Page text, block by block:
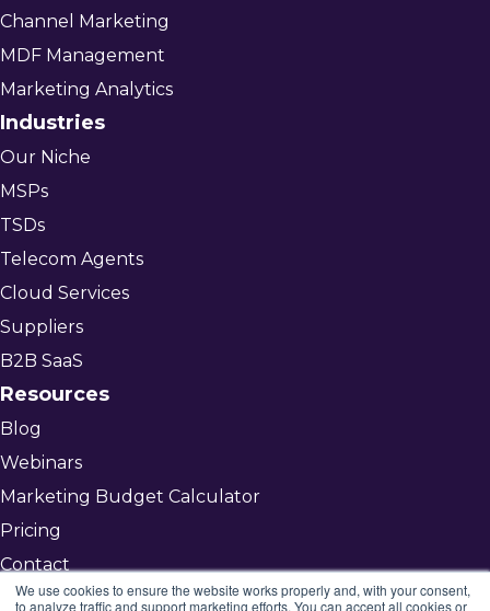
We use cookies to ensure the website works properly and, with your consent,
to analyze traffic and support marketing efforts. You can accept all cookies or
Channel Marketing
MDF Management
Marketing Analytics
Industries
Our Niche
MSPs
TSDs
Telecom Agents
Cloud Services
Suppliers
B2B SaaS
Resources
Blog
Webinars
Marketing Budget Calculator
Pricing
Contact